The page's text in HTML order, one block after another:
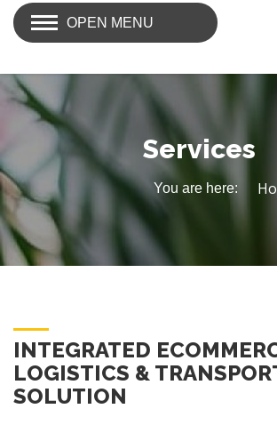
OPEN MENU
Services
You are here:
INTEGRATED
LOGISTICS &
SOLUTION